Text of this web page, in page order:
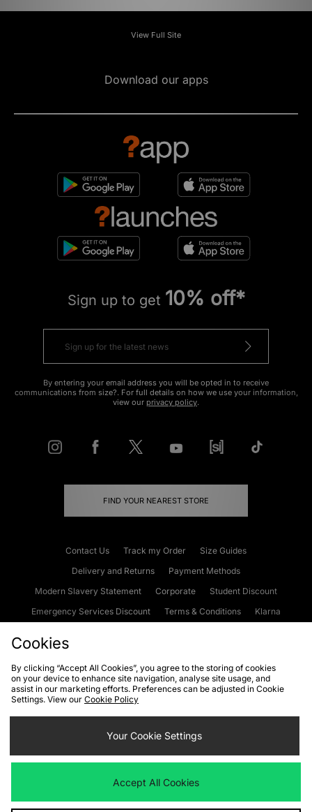
View Full Site
Download our apps
Sign up to get 10% off*
By entering your email address you will be opted in to receive
communications from size?. For full details on how we use your information,
view our privacy policy.
FIND YOUR NEAREST STORE
Contact Us Track my Order
Size Guides
Delivery and Returns
Payment Methods
Modern Slavery Statement
Corporate
Student Discount
Emergency Services Discount
Terms & Conditions
Klarna
Cookies Terms & Conditions WEEE FAQs
Site Security
Privacy
Cookie Settings
We accept the following payment methods
Cookies
By clicking “Accept All Cookies”, you agree to the storing of cookies
on your device to enhance site navigation, analyse site usage, and
assist in our marketing efforts. Preferences can be adjusted in Cookie
Settings. View our Cookie Policy
Your Cookie Settings
Accept All Cookies